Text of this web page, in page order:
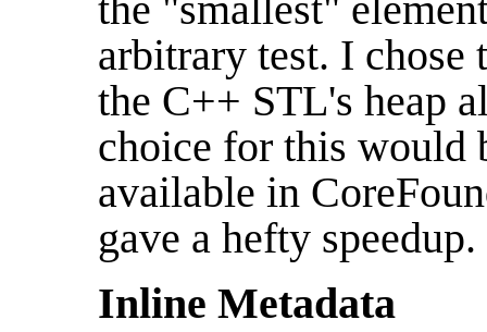
arbitrary test. I
the C++ STL's heap
choice for this would
available in
gave a hefty speedup.
Inline Metadata